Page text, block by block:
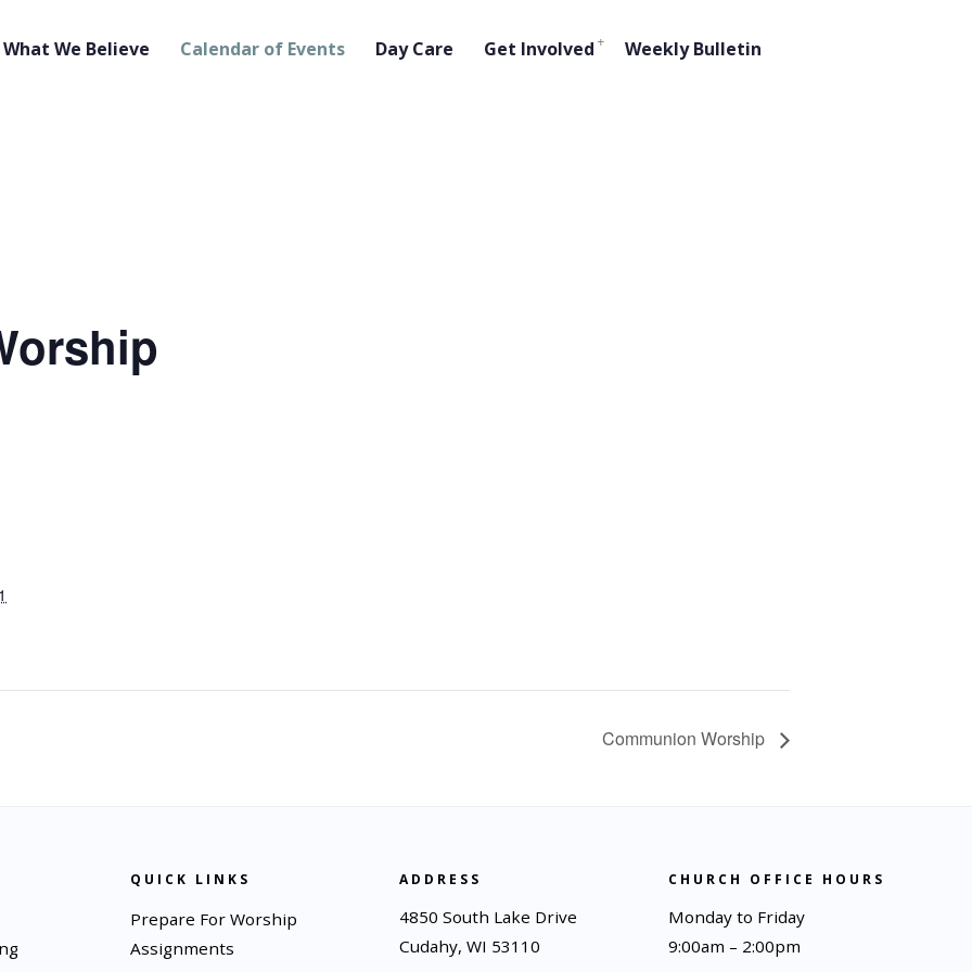
What We Believe Calendar of Events Day Care Get Involved Weekly Bulletin
Communion Worship
QUICK LINKS
Prepare For Worship
Assignments
ADDRESS
4850 South Lake Drive
Cudahy, WI 53110
CHURCH OFFICE HOURS
Monday to Friday
9:00am – 2:00pm